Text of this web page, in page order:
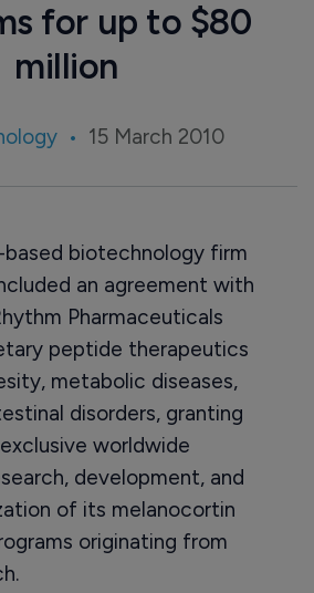
for up to $80
million
15 March 2010
based biotechnology firm
an agreement with
Pharmaceuticals
peptide therapeutics
metabolic diseases,
disorders, granting
worldwide
development, and
of its melanocortin
originating from